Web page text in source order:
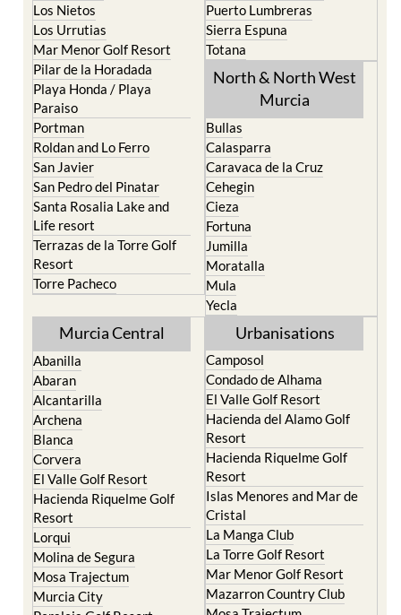
Los Nietos
Los Urrutias
Mar Menor Golf Resort
Pilar de la Horadada
Playa Honda / Playa
Paraiso
Portman
Roldan and Lo Ferro
San Javier
San Pedro del Pinatar
Santa Rosalia Lake and
Life resort
Terrazas de la Torre Golf
Resort
Torre Pacheco
Puerto Lumbreras
Sierra Espuna
Totana
North & North West
Murcia
Bullas
Calasparra
Caravaca de la Cruz
Cehegin
Cieza
Fortuna
Jumilla
Moratalla
Mula
Yecla
Murcia Central
Abanilla
Abaran
Alcantarilla
Archena
Blanca
Corvera
El Valle Golf Resort
Hacienda Riquelme Golf
Resort
Lorqui
Molina de Segura
Mosa Trajectum
Murcia City
Urbanisations
Camposol
Condado de Alhama
El Valle Golf Resort
Hacienda del Alamo Golf
Resort
Hacienda Riquelme Golf
Resort
Islas Menores and Mar de
Cristal
La Manga Club
La Torre Golf Resort
Mar Menor Golf Resort
Mazarron Country Club